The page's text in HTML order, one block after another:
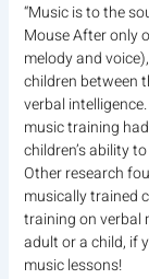
“Music is to the
Mouse After only
melody and
children between
verbal
music training
children’s ability
Other research
musically trained
training on verbal
adult or a child, if
music lessons!